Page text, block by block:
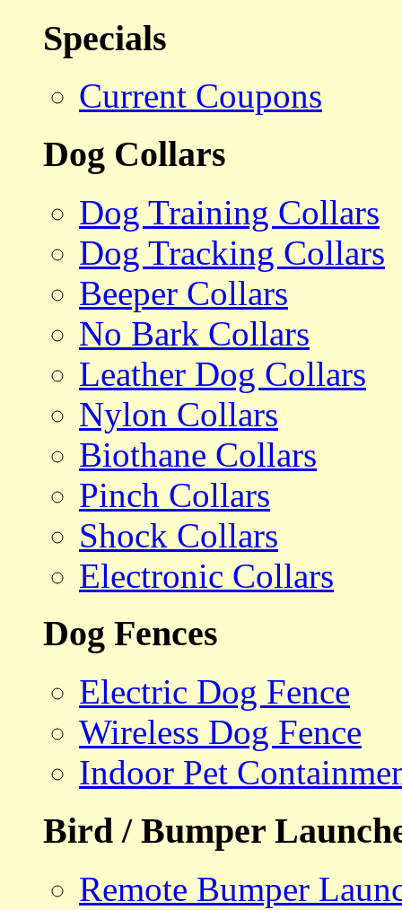
Specials
Current Coupons
Dog Collars
Dog Training Collars
Dog Tracking Collars
Beeper Collars
No Bark Collars
Leather Dog Collars
Nylon Collars
Biothane Collars
Pinch Collars
Shock Collars
Electronic Collars
Dog Fences
Electric Dog Fence
Wireless Dog Fence
Indoor Pet
Bird / Bumper
Remote Bumper